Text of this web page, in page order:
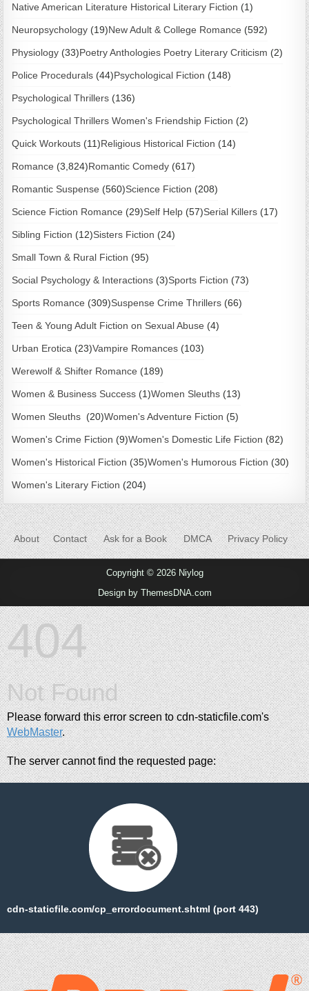
Native American Literature Historical Literary Fiction (1)
Neuropsychology (19)New Adult & College Romance (592)
Physiology (33)Poetry Anthologies Poetry Literary Criticism (2)
Police Procedurals (44)Psychological Fiction (148)
Psychological Thrillers (136)
Psychological Thrillers Women's Friendship Fiction (2)
Quick Workouts (11)Religious Historical Fiction (14)
Romance (3,824)Romantic Comedy (617)
Romantic Suspense (560)Science Fiction (208)
Science Fiction Romance (29)Self Help (57)Serial Killers (17)
Sibling Fiction (12)Sisters Fiction (24)
Small Town & Rural Fiction (95)
Social Psychology & Interactions (3)Sports Fiction (73)
Sports Romance (309)Suspense Crime Thrillers (66)
Teen & Young Adult Fiction on Sexual Abuse (4)
Urban Erotica (23)Vampire Romances (103)
Werewolf & Shifter Romance (189)
Women & Business Success (1)Women Sleuths (13)
Women Sleuths (20)Women's Adventure Fiction (5)
Women's Crime Fiction (9)Women's Domestic Life Fiction (82)
Women's Historical Fiction (35)Women's Humorous Fiction (30)
Women's Literary Fiction (204)
About Contact Ask for a Book DMCA Privacy Policy
Copyright © 2026 Niylog
Design by ThemesDNA.com
404
Not Found
Please forward this error screen to cdn-staticfile.com's
WebMaster.
The server cannot find the requested page:
cdn-staticfile.com/cp_errordocument.shtml (port 443)